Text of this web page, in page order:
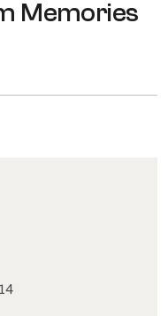
Memories